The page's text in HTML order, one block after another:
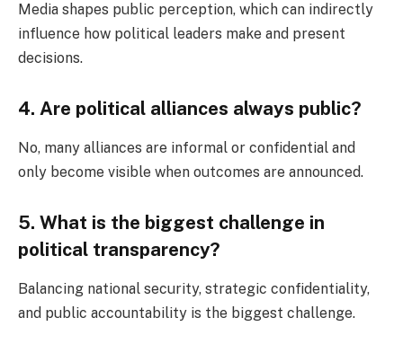
Media shapes public perception, which can indirectly
influence how political leaders make and present
decisions.
4. Are political alliances always public?
No, many alliances are informal or confidential and
only become visible when outcomes are announced.
5. What is the biggest challenge in
political transparency?
Balancing national security, strategic confidentiality,
and public accountability is the biggest challenge.